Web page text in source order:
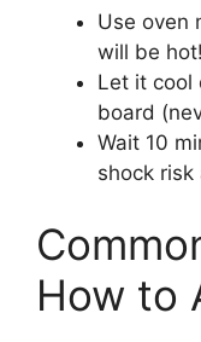
Use oven
will be hot!
Let it cool
board
Wait 10
shock risk
How to